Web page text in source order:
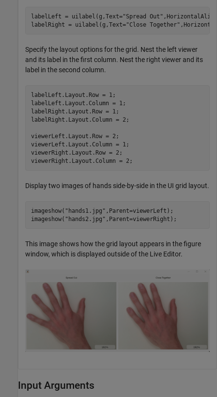
labelLeft = uilabel(g,Text="Spread Out"
labelRight = uilabel(g,Text="Close Together"
Specify the layout options for the grid. Nest the left viewer
and its label in the first column. Nest the right viewer and its
label in the second column.
labelLeft.Layout.Row = 1;
labelLeft.Layout.Column = 1;
labelRight.Layout.Row = 1;
labelRight.Layout.Column = 2;
viewerLeft.Layout.Row = 2;
viewerLeft.Layout.Column = 1;
viewerRight.Layout.Row = 2;
viewerRight.Layout.Column = 2;
Display two images of hands side-by-side in the UI grid layout.
imageshow( "hands1.jpg" ,Parent=viewerLeft);
imageshow( "hands2.jpg" ,Parent=viewerRight);
This image shows how the grid layout appears in the figure
window, which is displayed outside of the Live Editor.
Input Arguments